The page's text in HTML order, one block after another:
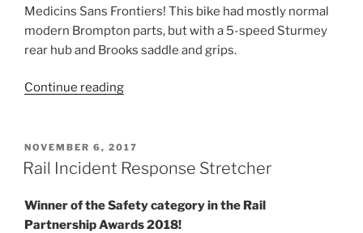
Medicins Sans Frontiers! This bike had mostly normal
modern Brompton parts, but with a 5-speed Sturmey
rear hub and Brooks saddle and grips.
Continue reading“Charity
POSTED
ON
NOVEMBER 6, 2017
Rail Incident Response Stretcher
Winner of the Safety category in the Rail
Partnership Awards 2018!